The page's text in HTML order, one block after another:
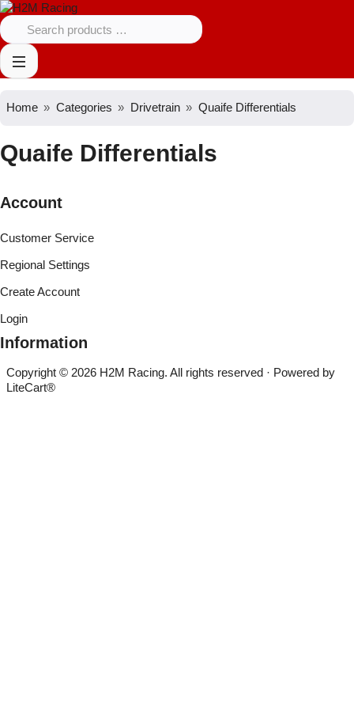
Home Categories Drivetrain Quaife Differentials
Quaife Differentials
Account
Customer Service
Regional Settings
Create Account
Login
Information
Copyright © 2026 H2M Racing. All rights reserved · Powered by
LiteCart®